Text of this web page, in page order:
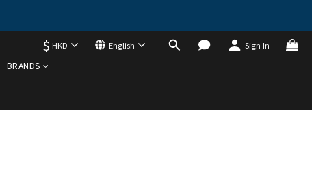
$ HKD English Sign In
BRANDS